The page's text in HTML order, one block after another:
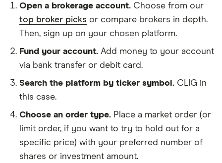
Open a brokerage account. Choose from our
top broker picks or compare brokers in depth.
Then, sign up on your chosen platform.
Fund your account. Add money to your account
via bank transfer or debit card.
Search the platform by ticker symbol. CLIG in
this case.
Choose an order type. Place a market order (or
limit order, if you want to try to hold out for a
specific price) with your preferred number of
shares or investment amount.